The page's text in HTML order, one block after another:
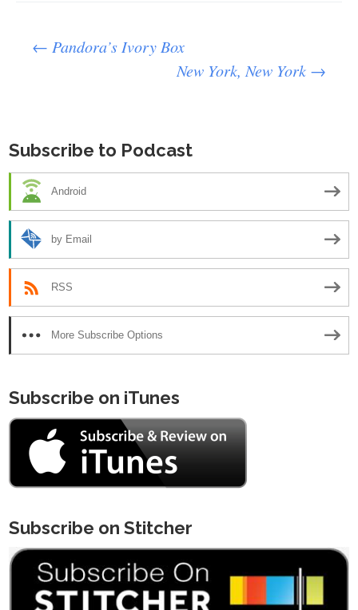
Post
← Pandora’s Ivory Box
New York, New York →
Subscribe to Podcast
Android
by Email
RSS
More Subscribe Options
Subscribe on iTunes
Subscribe on Stitcher